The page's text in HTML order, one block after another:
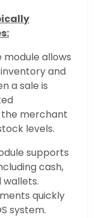
allows
and
a sale is
merchant
levels.
supports
cash,
quickly
system.